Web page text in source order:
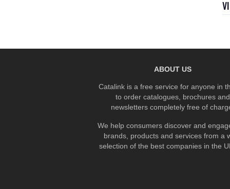
ABOUT US
Catalink is a free service for anyone in
to order catalogues, brochures and
newsletters completely free of
We help consumers discover and
brands, products and services from a
selection of the best companies in the